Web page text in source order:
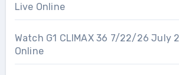
Live Online
Watch G1 CLIMAX 36 7/22/26 July
Online